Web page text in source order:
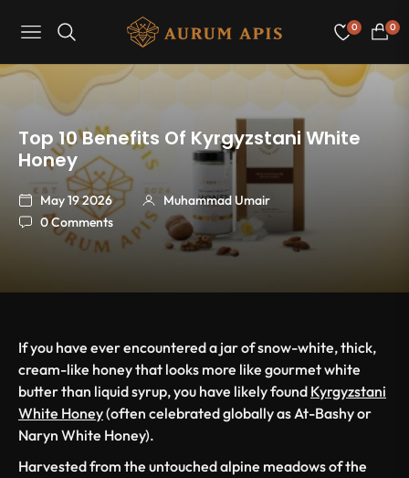
Navigation
0
Cart
0
Top 10 Benefits Of Kyrgyzstani White
Honey
May 19 2026
Muhammad Umair
0 Comments
If you have ever encountered a jar of snow-white, thick,
cream-like honey that looks more like gourmet white
butter than liquid syrup, you have likely found Kyrgyzstani
White Honey(often celebrated globally as At-Bashy or
Naryn White Honey).
Harvested from the untouched alpine meadows of the